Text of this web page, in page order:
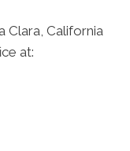
Clara, California
at: